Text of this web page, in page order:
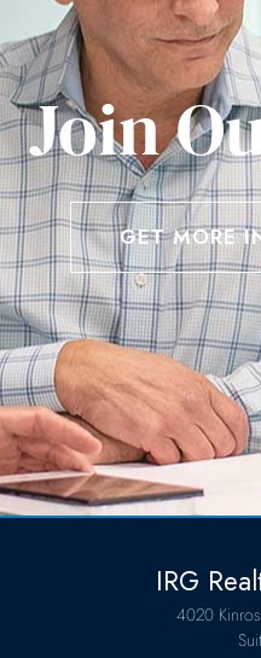
Join
GET MORE
IRG
4020